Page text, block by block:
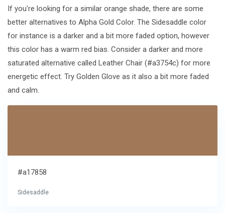
If you're looking for a similar orange shade, there are some
better alternatives to Alpha Gold Color. The Sidesaddle color
for instance is a darker and a bit more faded option, however
this color has a warm red bias. Consider a darker and more
saturated alternative called Leather Chair (#a3754c) for more
energetic effect. Try Golden Glove as it also a bit more faded
and calm.
#a17858
Sidesaddle